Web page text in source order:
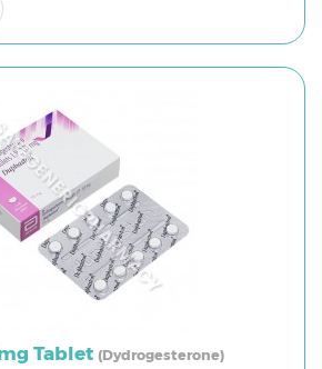
Tablet (Dydrogesterone)